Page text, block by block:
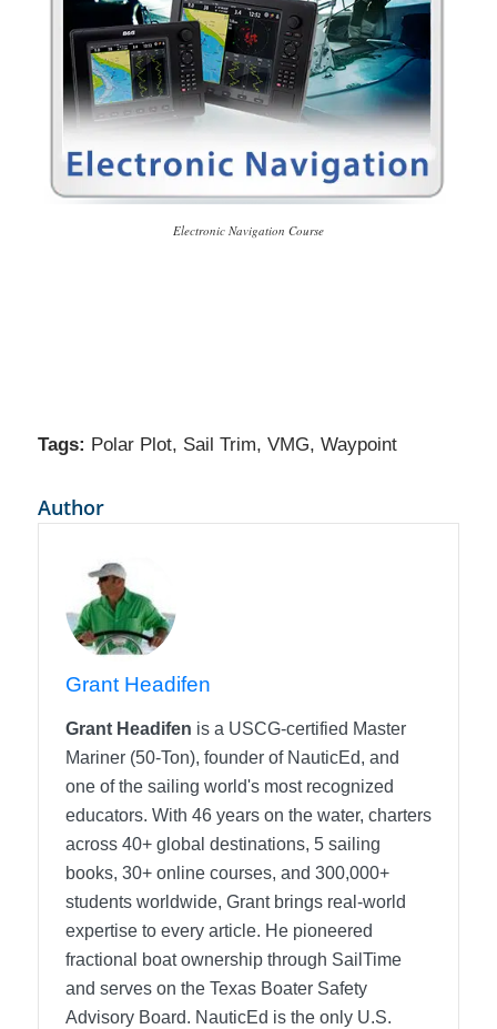
Electronic Navigation Course
Tags: Polar Plot, Sail Trim, VMG, Waypoint
Author
Grant Headifen
Grant Headifen is a USCG-certified Master
Mariner (50-Ton), founder of NauticEd, and
one of the sailing world's most recognized
educators. With 46 years on the water, charters
across 40+ global destinations, 5 sailing
books, 30+ online courses, and 300,000+
students worldwide, Grant brings real-world
expertise to every article. He pioneered
fractional boat ownership through SailTime
and serves on the Texas Boater Safety
Advisory Board. NauticEd is the only U.S.